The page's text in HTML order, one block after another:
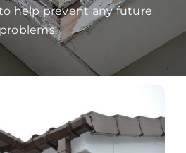
help prevent any future
problems.